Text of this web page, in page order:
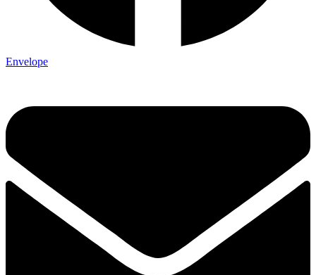
Envelope